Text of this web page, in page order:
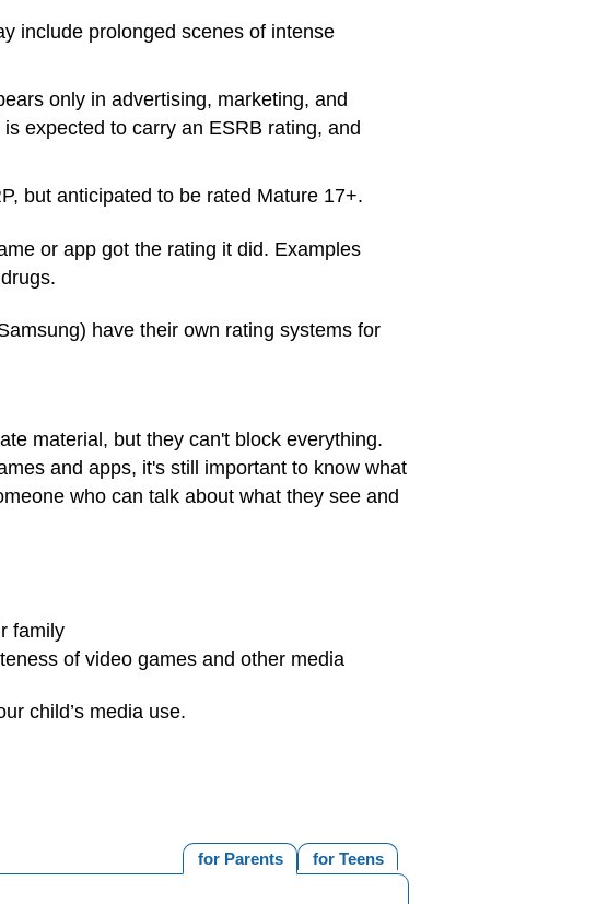
include prolonged scenes of intense
only in advertising, marketing, and
expected to carry an ESRB rating, and
but anticipated to be rated Mature 17+.
or app got the rating it did. Examples
have their own rating systems for
material, but they can't block everything.
and apps, it's still important to know what
who can talk about what they see and
family
of video games and other media
child’s media use.
for Teens
for Parents